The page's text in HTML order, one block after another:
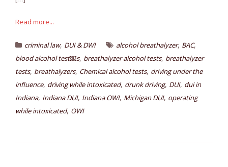
Read more...
criminal law, DUI & DWI alcohol breathalyzer, BAC,
blood alcohol test￼s, breathalyzer alcohol tests, breathalyzer
tests, breathalyzers, Chemical alcohol tests, driving under the
influence, driving while intoxicated, drunk driving, DUI, dui in
Indiana, Indiana DUI, Indiana OWI, Michigan DUI, operating
while intoxicated, OWI